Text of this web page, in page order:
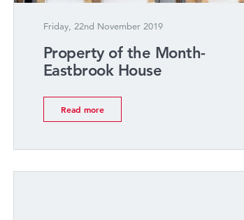
Friday, 22nd November 2019
Property of the Month-
Eastbrook House
Read more